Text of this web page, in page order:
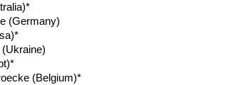
(Germany)
(Belgium)*